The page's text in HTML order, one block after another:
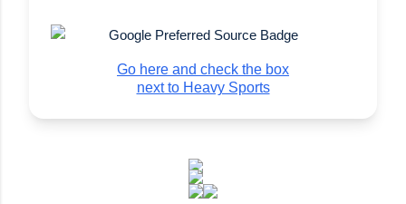
Go here and check the box
next to Heavy Sports